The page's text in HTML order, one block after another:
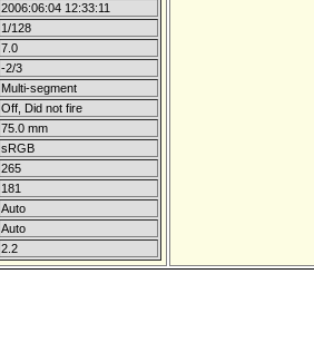
2006:06:04 12:33:11
1/128
7.0
-2/3
Multi-segment
Off, Did not fire
75.0 mm
sRGB
265
181
Auto
Auto
2.2